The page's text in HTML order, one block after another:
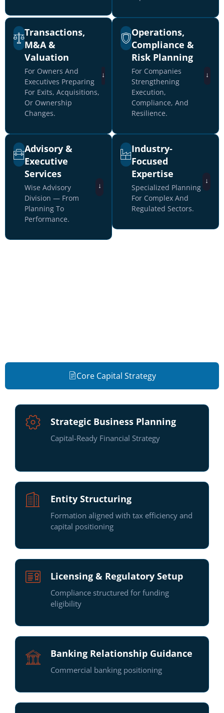
Transactions,
M&A &
Valuation
For Owners And
Executives Preparing
For Exits, Acquisitions,
Or Ownership
Changes.
↓
Operations,
Compliance &
Risk Planning
For Companies
Strengthening
Execution,
Compliance, And
Resilience.
↓
Advisory &
Executive
Services
Wise Advisory
Division — From
Planning To
Performance.
↓
Industry-
Focused
Expertise
Specialized Planning
For Complex And
Regulated Sectors.
↓
Core Capital Strategy
Strategic Business Planning
Capital-Ready Financial Strategy
Entity Structuring
Formation aligned with tax efficiency and
capital positioning
Licensing & Regulatory Setup
Compliance structured for funding
eligibility
Banking Relationship Guidance
Commercial banking positioning